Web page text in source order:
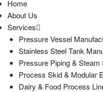
Home
About Us
Services
Pressure Vessel
Stainless Steel Tank
Pressure Piping &
Process Skid & Modular
Dairy & Food Process